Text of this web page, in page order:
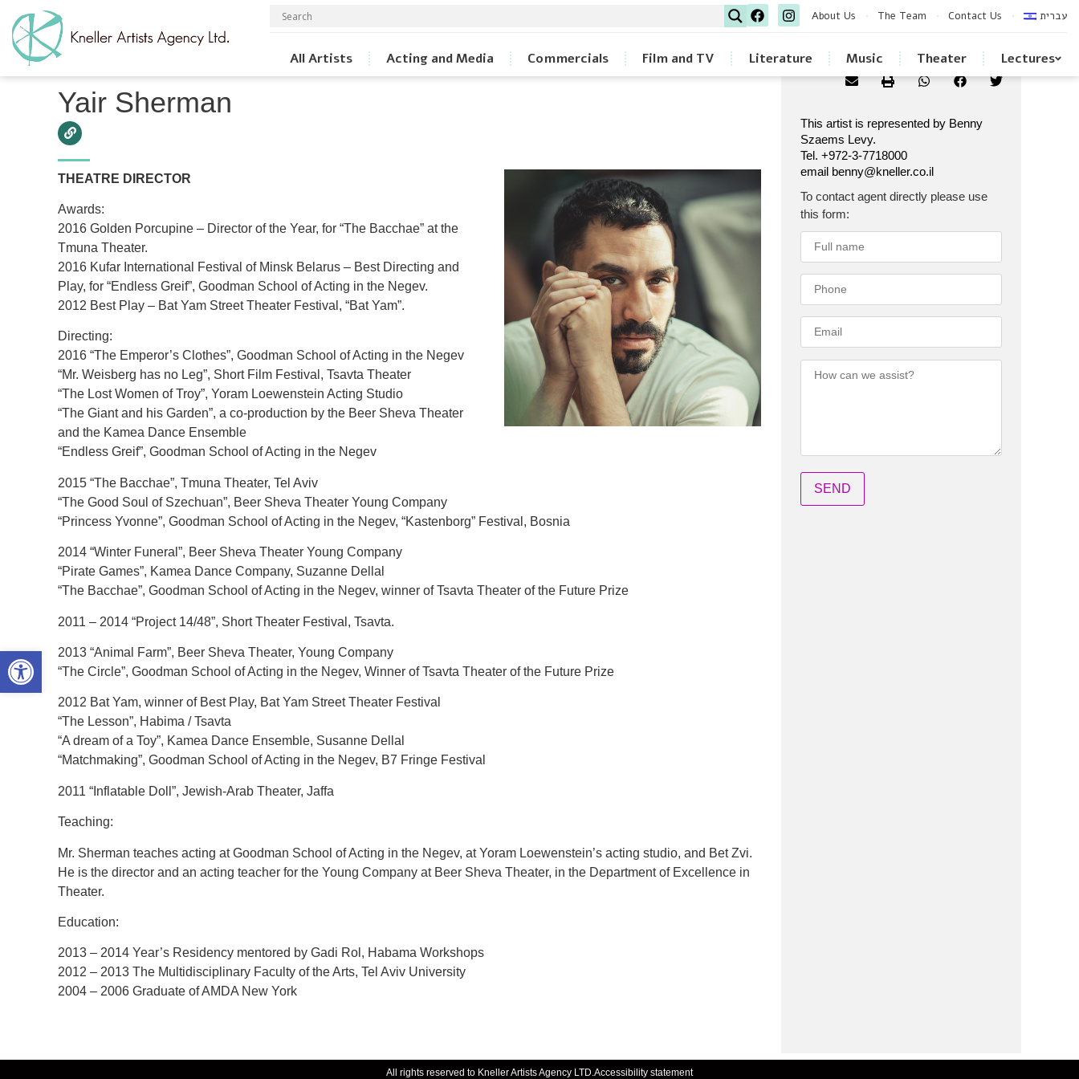
Open toolbar
About Us The Team Contact Us עברית
All Artists Acting and Media Commercials Film and TV Literature Music Theater Lectures
Yair Sherman
THEATRE DIRECTOR
Awards:
2016 Golden Porcupine – Director of the Year, for “The Bacchae” at the
Tmuna Theater.
2016 Kufar International Festival of Minsk Belarus – Best Directing and
Play, for “Endless Greif”, Goodman School of Acting in the Negev.
2012 Best Play – Bat Yam Street Theater Festival, “Bat Yam”.
Directing:
2016 “The Emperor’s Clothes”, Goodman School of Acting in the Negev
“Mr. Weisberg has no Leg”, Short Film Festival, Tsavta Theater
“The Lost Women of Troy”, Yoram Loewenstein Acting Studio
“The Giant and his Garden”, a co-production by the Beer Sheva Theater
and the Kamea Dance Ensemble
“Endless Greif”, Goodman School of Acting in the Negev
2015 “The Bacchae”, Tmuna Theater, Tel Aviv
“The Good Soul of Szechuan”, Beer Sheva Theater Young Company
“Princess Yvonne”, Goodman School of Acting in the Negev, “Kastenborg” Festival, Bosnia
2014 “Winter Funeral”, Beer Sheva Theater Young Company
“Pirate Games”, Kamea Dance Company, Suzanne Dellal
“The Bacchae”, Goodman School of Acting in the Negev, winner of Tsavta Theater of the Future Prize
2011 – 2014 “Project 14/48”, Short Theater Festival, Tsavta.
2013 “Animal Farm”, Beer Sheva Theater, Young Company
“The Circle”, Goodman School of Acting in the Negev, Winner of Tsavta Theater of the Future Prize
2012 Bat Yam, winner of Best Play, Bat Yam Street Theater Festival
“The Lesson”, Habima / Tsavta
“A dream of a Toy”, Kamea Dance Ensemble, Susanne Dellal
“Matchmaking”, Goodman School of Acting in the Negev, B7 Fringe Festival
2011 “Inflatable Doll”, Jewish-Arab Theater, Jaffa
Teaching:
Mr. Sherman teaches acting at Goodman School of Acting in the Negev, at Yoram Loewenstein’s acting studio, and Bet Zvi.
He is the director and an acting teacher for the Young Company at Beer Sheva Theater, in the Department of Excellence in
Theater.
Education:
2013 – 2014 Year’s Residency mentored by Gadi Rol, Habama Workshops
2012 – 2013 The Multidisciplinary Faculty of the Arts, Tel Aviv University
2004 – 2006 Graduate of AMDA New York
This artist is represented by Benny
Szaems Levy.
Tel. +972-3-7718000
email benny@kneller.co.il
To contact agent directly please use
this form:
All rights reserved to Kneller Artists Agency LTD.Accessibility statement